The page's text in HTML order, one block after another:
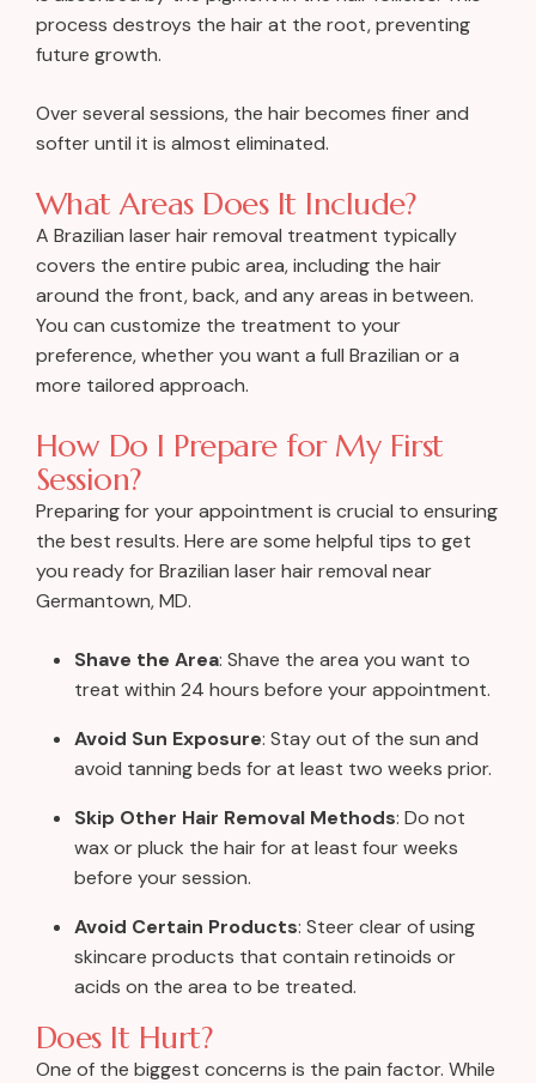
process destroys the hair at the root, preventing
future growth.
Over several sessions, the hair becomes finer and
softer until it is almost eliminated.
What Areas Does It Include?
A Brazilian laser hair removal treatment typically
covers the entire pubic area, including the hair
around the front, back, and any areas in between.
You can customize the treatment to your
preference, whether you want a full Brazilian or a
more tailored approach.
How Do I Prepare for My First
Session?
Preparing for your appointment is crucial to ensuring
the best results. Here are some helpful tips to get
you ready for Brazilian laser hair removal near
Germantown, MD.
Shave the Area: Shave the area you want to
treat within 24 hours before your appointment.
Avoid Sun Exposure: Stay out of the sun and
avoid tanning beds for at least two weeks prior.
Skip Other Hair Removal Methods: Do not
wax or pluck the hair for at least four weeks
before your session.
Avoid Certain Products: Steer clear of using
skincare products that contain retinoids or
acids on the area to be treated.
Does It Hurt?
One of the biggest concerns is the pain factor. While